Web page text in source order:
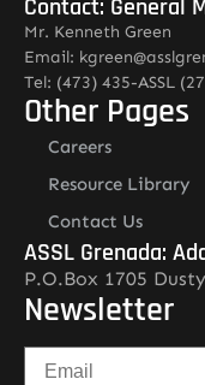
Contact: General
Mr. Kenneth Green
Email:
Tel: (473) 435-ASSL
Other Pages
Careers
Resource Library
Contact Us
ASSL Grenada:
P.O.Box 1705
Newsletter